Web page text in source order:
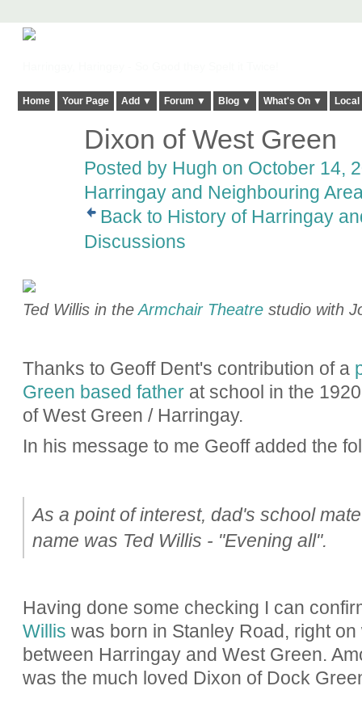
Home Your Page Add ▼ Forum ▼ Blog ▼ What's On ▼
Dixon of West Green
Posted by Hugh on October 14,
Harringay and Neighbouring
Back to History of Harringay
Discussions
Ted Willis in theArmchair Theatrestudio with
Thanks to Geoff Dent's contribution of a
Green based fatherat school in the
of West Green / Harringay.
In his message to me Geoff added the
As a point of interest, dad's school
name was Ted Willis - "Evening all".
Having done some checking I can
Willis was born in Stanley Road, right
between Harringay and West Green.
was the much loved Dixon of Dock